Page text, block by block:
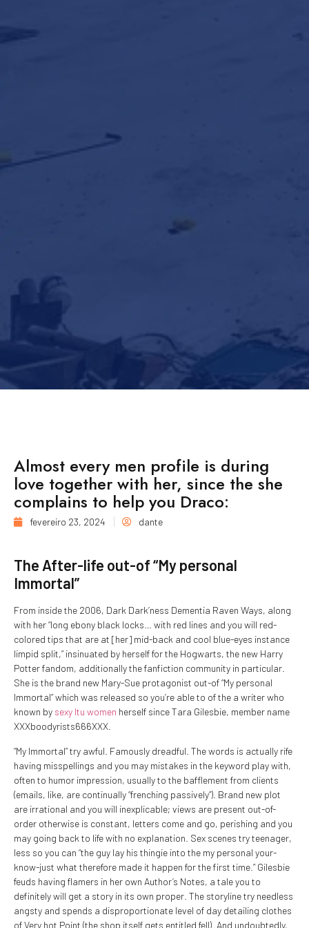
Almost every men profile is during
love together with her, since the she
complains to help you Draco:
fevereiro 23, 2024 dante
The After-life out-of “My personal
Immortal”
From inside the 2006, Dark Dark’ness Dementia Raven Ways, along
with her “long ebony black locks… with red lines and you will red-
colored tips that are at [her] mid-back and cool blue-eyes instance
limpid split,” insinuated by herself for the Hogwarts, the new Harry
Potter fandom, additionally the fanfiction community in particular.
She is the brand new Mary-Sue protagonist out-of “My personal
Immortal” which was released so you’re able to of the a writer who
known by sexy Itu women herself since Tara Gilesbie, member name
XXXboodyrists666XXX.
“My Immortal” try awful. Famously dreadful. The words is actually rife
having misspellings and you may mistakes in the keyword play with,
often to humor impression, usually to the bafflement from clients
(emails, like, are continually “frenching passively”). Brand new plot
are irrational and you will inexplicable; views are present out-of-
order otherwise is constant, letters come and go, perishing and you
may going back to life with no explanation. Sex scenes try teenager,
less so you can “the guy lay his thingie into the my personal your-
know-just what therefore made it happen for the first time.” Gilesbie
feuds having flamers in her own Author’s Notes, a tale you to
definitely will get a story in its own proper. The storyline try needless
angsty and spends a disproportionate level of day detailing clothes
of Very hot Point (the shop itself gets entitled fell). And undoubtedly,